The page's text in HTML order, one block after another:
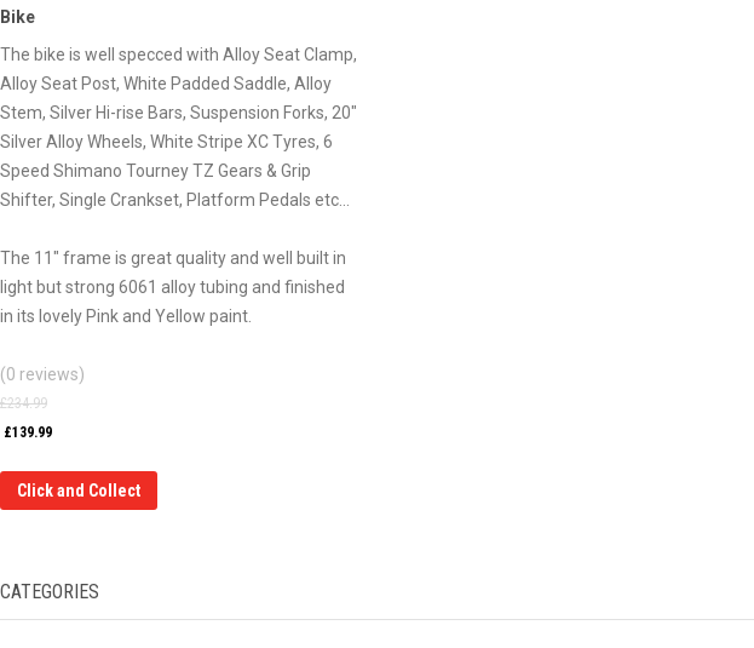
Bike
The bike is well specced with Alloy Seat Clamp,
Alloy Seat Post, White Padded Saddle, Alloy
Stem, Silver Hi-rise Bars, Suspension Forks, 20″
Silver Alloy Wheels, White Stripe XC Tyres, 6
Speed Shimano Tourney TZ Gears & Grip
Shifter, Single Crankset, Platform Pedals etc…
The 11″ frame is great quality and well built in
light but strong 6061 alloy tubing and finished
in its lovely Pink and Yellow paint.
(0 reviews)
£234.99
£139.99
Click and Collect
CATEGORIES